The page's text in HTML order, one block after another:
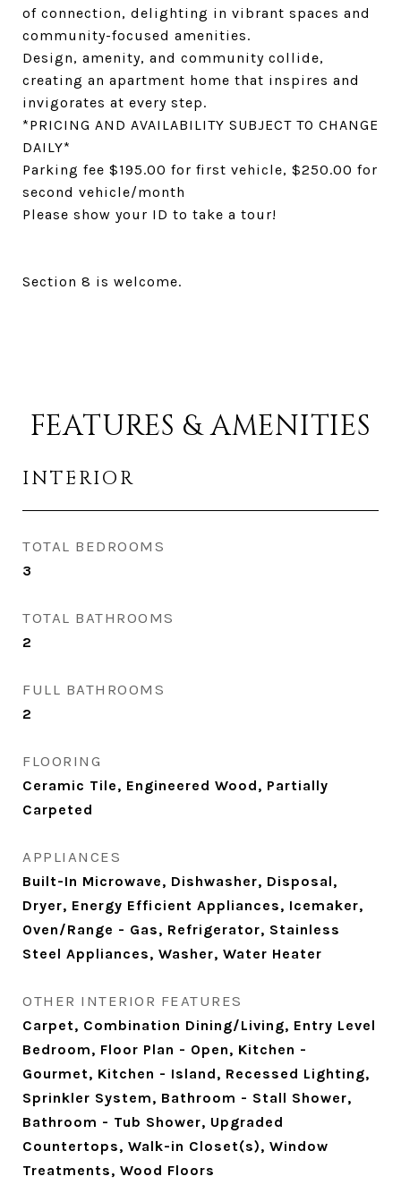
of connection, delighting in vibrant spaces and
community-focused amenities.
Design, amenity, and community collide,
creating an apartment home that inspires and
invigorates at every step.
*PRICING AND AVAILABILITY SUBJECT TO CHANGE
DAILY*
Parking fee $195.00 for first vehicle, $250.00 for
second vehicle/month
Please show your ID to take a tour!
Section 8 is welcome.
FEATURES & AMENITIES
INTERIOR
TOTAL BEDROOMS
3
TOTAL BATHROOMS
2
FULL BATHROOMS
2
FLOORING
Ceramic Tile, Engineered Wood, Partially
Carpeted
APPLIANCES
Built-In Microwave, Dishwasher, Disposal,
Dryer, Energy Efficient Appliances, Icemaker,
Oven/Range - Gas, Refrigerator, Stainless
Steel Appliances, Washer, Water Heater
OTHER INTERIOR FEATURES
Carpet, Combination Dining/Living, Entry Level
Bedroom, Floor Plan - Open, Kitchen -
Gourmet, Kitchen - Island, Recessed Lighting,
Sprinkler System, Bathroom - Stall Shower,
Bathroom - Tub Shower, Upgraded
Countertops, Walk-in Closet(s), Window
Treatments, Wood Floors